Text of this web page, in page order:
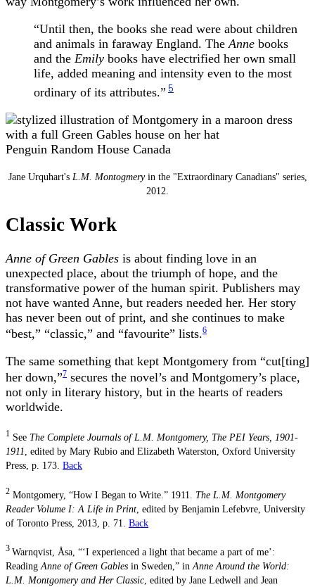
“Until then, the books she read were about children
and animals in faraway England. TheAnne books
and the Emily books have electrified her own small
life, added meaning and intensity even to the most
ordinary of its attributes.” 5
Penguin Random House Canada
Jane Urquhart's L.M. Montogmeryin the "Extraordinary Canadians" series,
2012.
Classic Work
Anne of Green Gables is about finding love in an
unexpected place, about the triumph of hope, and the
transformative power of the human spirit. Publishers may
not have wanted Anne, but readers needed her. Her story
has never been out of print, and she continues to make
“best,” “classic,” and “favourite” lists.6
The same something that kept Montgomery from “cut[ting]
her down,”7 secures the novel’s and Montgomery’s place,
not only in literary history, but in the hearts of readers
worldwide.
1 See The Complete Journals of L.M. Montgomery, The PEI Years, 1901-
1911 , edited by Mary Rubio and Elizabeth Waterston, Oxford University
Press, p. 173. Back
2 Montgomery, “How I Began to Write.” 1911. The L.M. Montgomery
Reader Volume I: A Life in Print edited by Benjamin Lefebvre, University
of Toronto Press, 2013, p. 71. Back
3 Warnqvist, Åsa, “‘I experienced a light that became a part of me’:
ReadingAnne of Green Gables in Sweden,” inAnne Around the World:
L.M. Montgomery and Her Classic, edited by Jane Ledwell and Jean